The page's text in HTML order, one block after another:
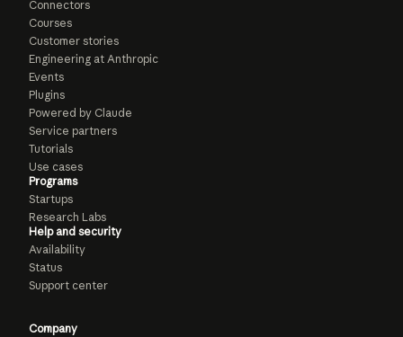
Connectors
Courses
Customer stories
Engineering at Anthropic
Events
Plugins
Powered by Claude
Service partners
Tutorials
Use cases
Programs
Startups
Research Labs
Help and security
Availability
Status
Support center
Company